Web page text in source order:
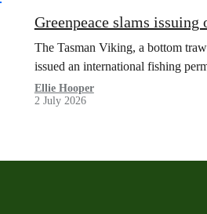
Greenpeace slams
The Tasman Viking, a bottom
issued an international fishing
Ellie Hooper
2 July 2026